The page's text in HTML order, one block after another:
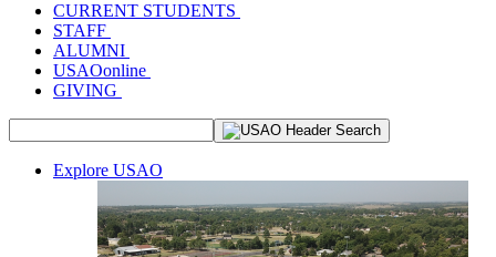
CURRENT STUDENTS
STAFF
ALUMNI
USAOonline
GIVING
Explore USAO